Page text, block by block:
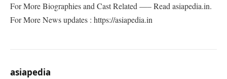
For More Biographies and Cast Related —– Read asiapedia.in.
For More News updates : https://asiapedia.in
asiapedia